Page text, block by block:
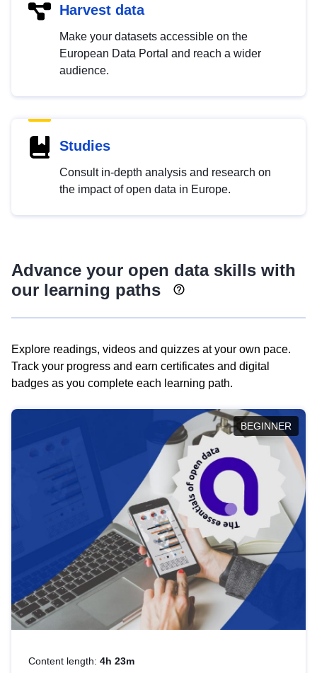
Harvest data
Make your datasets accessible on the
European Data Portal and reach a wider
audience.
Studies
Consult in-depth analysis and research on
the impact of open data in Europe.
Advance your open data skills with
our learning paths
Explore readings, videos and quizzes at your own pace.
Track your progress and earn certificates and digital
badges as you complete each learning path.
BEGINNER
Content length: 4h 23m